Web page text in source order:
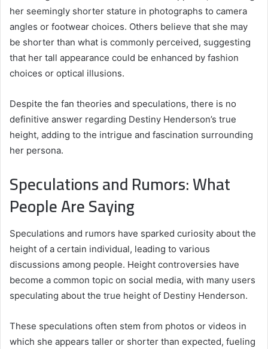
her seemingly shorter stature in photographs to camera
angles or footwear choices. Others believe that she may
be shorter than what is commonly perceived, suggesting
that her tall appearance could be enhanced by fashion
choices or optical illusions.
Despite the fan theories and speculations, there is no
definitive answer regarding Destiny Henderson’s true
height, adding to the intrigue and fascination surrounding
her persona.
Speculations and Rumors: What
People Are Saying
Speculations and rumors have sparked curiosity about the
height of a certain individual, leading to various
discussions among people. Height controversies have
become a common topic on social media, with many users
speculating about the true height of Destiny Henderson.
These speculations often stem from photos or videos in
which she appears taller or shorter than expected, fueling